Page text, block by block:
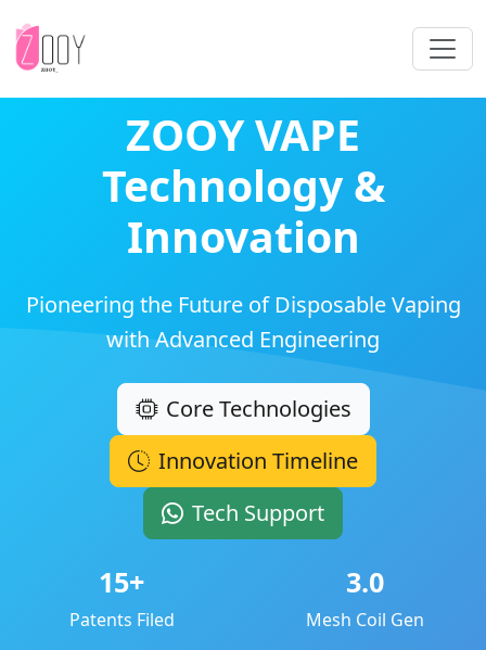
ZOOY VAPE
Technology &
Innovation
Pioneering the Future of Disposable Vaping
with Advanced Engineering
Core Technologies
Innovation Timeline
Tech Support
15+
Patents Filed
3.0
Mesh Coil Gen